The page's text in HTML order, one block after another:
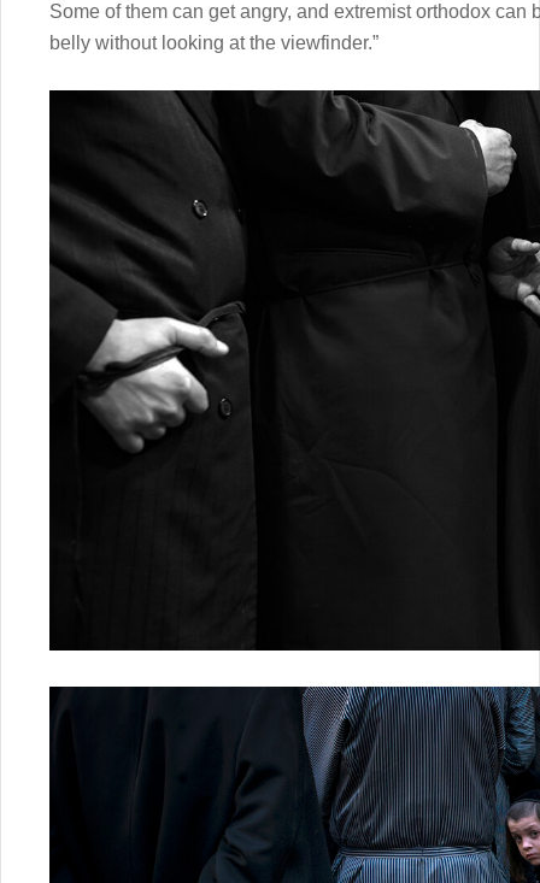
Some of them can get angry, and extremist orthodox can
belly without looking at the viewfinder.”